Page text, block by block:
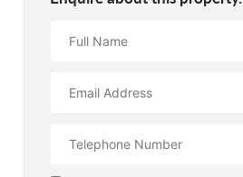
Name
Address
Number